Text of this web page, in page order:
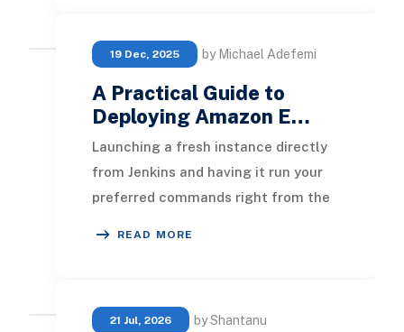
19 Dec, 2025 by Michael Adefemi
A Practical Guide to
Deploying Amazon E…
Launching a fresh instance directly
from Jenkins and having it run your
preferred commands right from the
READ MORE
21 Jul, 2026 by Shantanu